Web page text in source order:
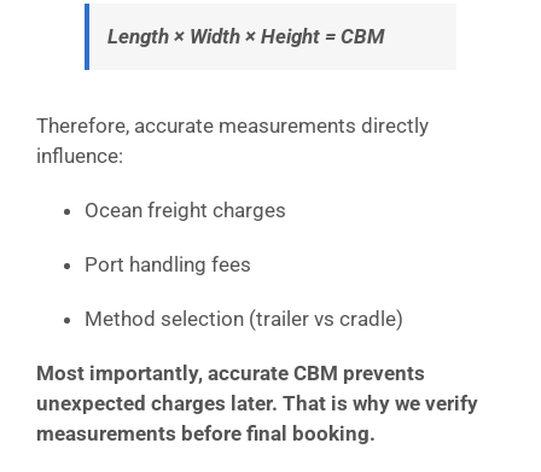
Length × Width × Height = CBM
Therefore, accurate measurements directly
influence:
Ocean freight charges
Port handling fees
Method selection (trailer vs cradle)
Most importantly, accurate CBM prevents
unexpected charges later. That is why we verify
measurements before final booking.